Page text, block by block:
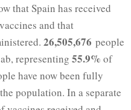
that Spain has received
vaccines and that
26,505,676 people
representing 55.9% of
have now been fully
population. In a separate